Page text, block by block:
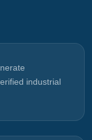
industrial